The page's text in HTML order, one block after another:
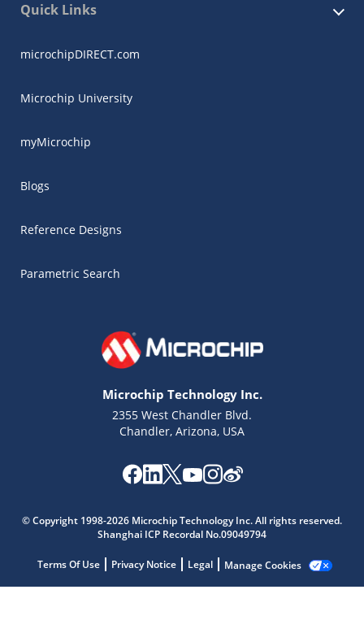
Quick Links
microchipDIRECT.com
Microchip University
myMicrochip
Blogs
Reference Designs
Parametric Search
Microchip Technology Inc.
2355 West Chandler Blvd.
Chandler, Arizona, USA
© Copyright 1998-2026 Microchip Technology Inc. All rights reserved.
Shanghai ICP Recordal No.09049794
Terms Of Use Privacy Notice Legal Manage Cookies
Get quick answers from our AI assistant.